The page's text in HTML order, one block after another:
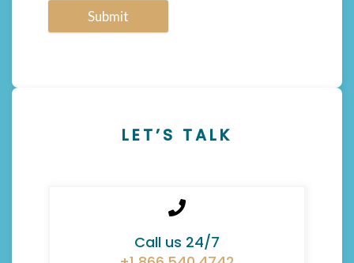
Submit
LET’S TALK
Call us 24/7